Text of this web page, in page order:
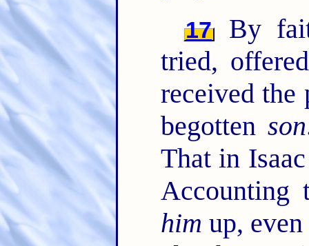
17
By
tried,
received the
begotten son
That in
him up,